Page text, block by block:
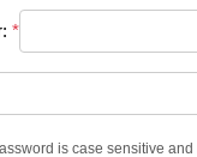
*
is case sensitive and